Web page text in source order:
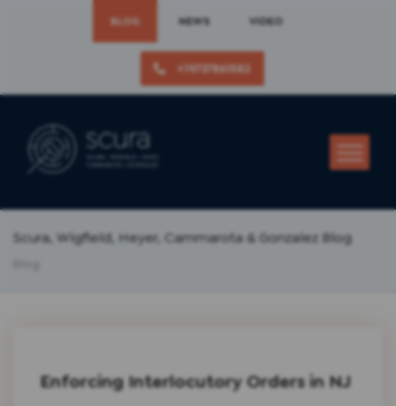
BLOG NEWS VIDEO
+19737861582
Scura, Wigfield, Heyer, Cammarota & Gonzalez Blog
Enforcing Interlocutory Orders in NJ